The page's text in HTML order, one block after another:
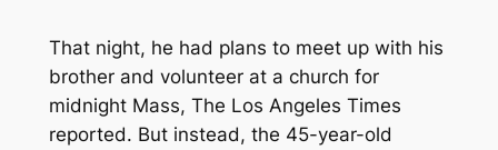
That night, he had plans to meet up with his
brother and volunteer at a church for
midnight Mass, The Los Angeles Times
reported. But instead, the 45-year-old